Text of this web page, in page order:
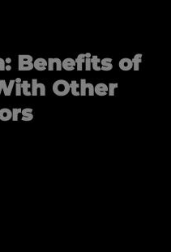
Benefits of
Other